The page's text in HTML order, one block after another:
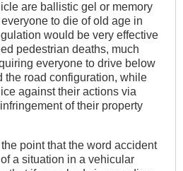
are ballistic gel or memory
to die of old age in
would be very effective
pedestrian deaths, much
everyone to drive below
the road configuration, while
against their actions via
of their property
point that the word accident
a situation in a vehicular